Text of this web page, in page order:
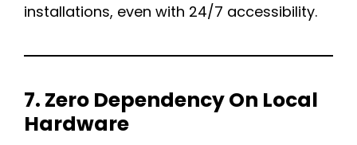
installations, even with 24/7 accessibility.
7. Zero Dependency On Local
Hardware